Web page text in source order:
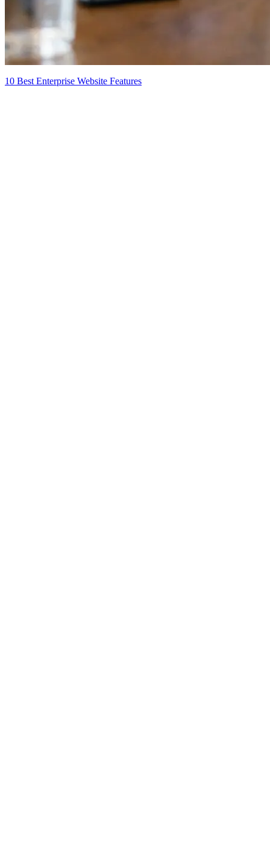
10 Best Enterprise Website Features